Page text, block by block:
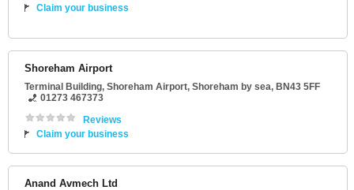
Claim your business
Shoreham Airport
Terminal Building, Shoreham Airport, Shoreham by sea, BN43 5FF
01273 467373
Reviews
Claim your business
Anand Avmech Ltd